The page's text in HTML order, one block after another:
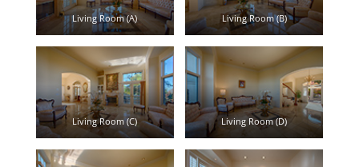
Living Room (A) Living Room (B)
Living Room (C) Living Room (D)